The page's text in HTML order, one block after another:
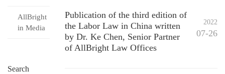
AllBright
in Media
Search
Publication of the third edition of
the Labor Law in China written
by Dr. Ke Chen, Senior Partner
of AllBright Law Offices
2022
07-26